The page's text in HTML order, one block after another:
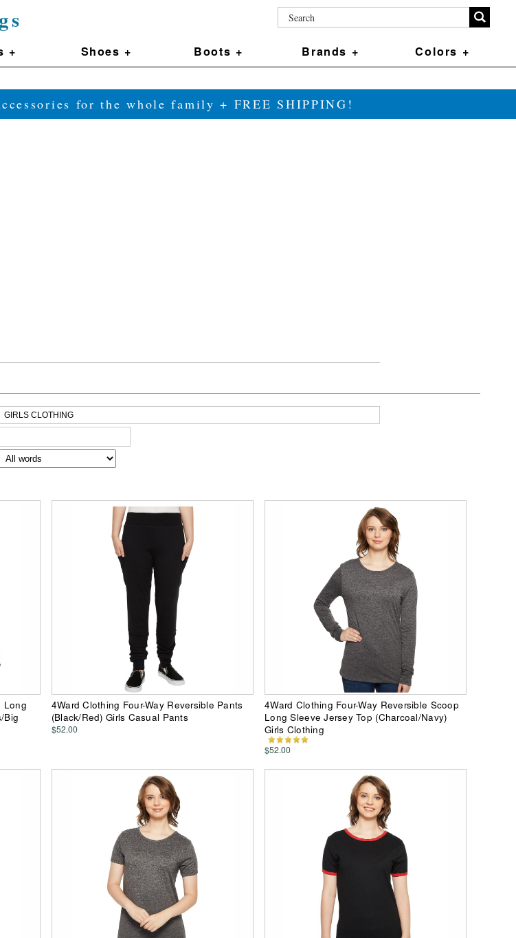
+ Shoes + Boots + Brands + Colors +
for the whole family + FREE SHIPPING!
Long
Big
4Ward Clothing Four-Way Reversible Pants
(Black/Red) Girls Casual Pants
$52.00
4Ward Clothing Four-Way Reversible Scoop
Long Sleeve Jersey Top (Charcoal/Navy)
Girls Clothing
$52.00